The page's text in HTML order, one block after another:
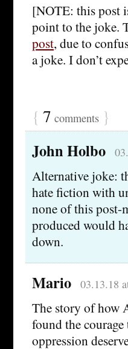
[NOTE: this post
point to the joke.
post, due to
a joke. I don’t
{ 7 comments }
John Holbo
Alternative joke:
hate fiction with
none of this post-
produced would
down.
Mario 03.13.18
The story of how
found the
oppression